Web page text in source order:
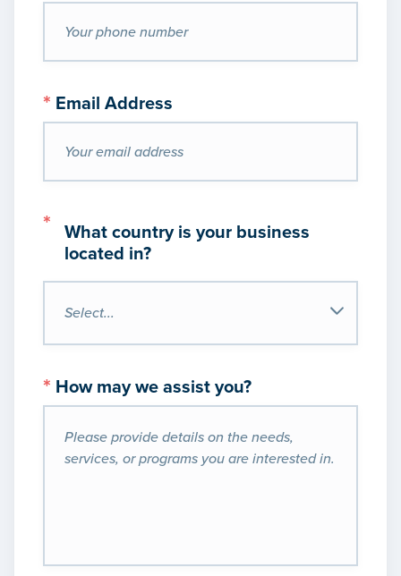
* Email Address
*
What country is your business
located in?
* How may we assist you?